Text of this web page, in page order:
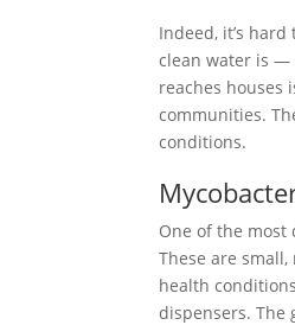
Indeed, it’s
clean water is —
reaches houses
communities.
conditions.
One of the most
These are
health
dispensers. The